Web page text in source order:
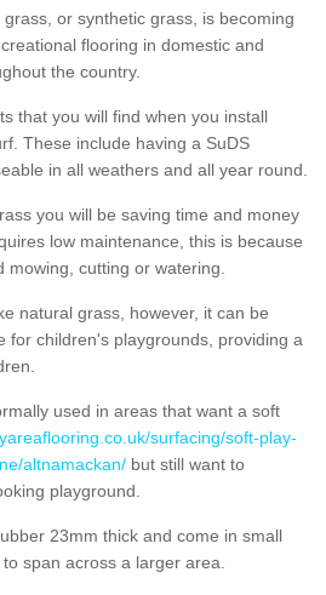
or synthetic grass, is becoming
flooring in domestic and
the country.
that you will find when you install
These include having a SuDS
in all weathers and all year round.
you will be saving time and money
low maintenance, this is because
cutting or watering.
natural grass, however, it can be
for children's playgrounds, providing a
used in areas that want a soft
surfacing/soft-play-
altnamackan/ but still want to
playground.
23mm thick and come in small
span across a larger area.